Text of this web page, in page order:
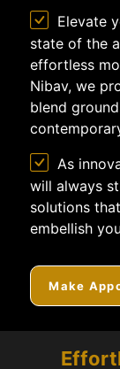
Elevate
state of the
effortless
Nibav, we
blend
As
will always
solutions
embellish
Make